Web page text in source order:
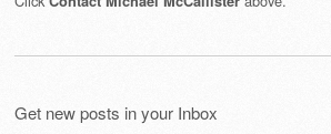
Get new posts in your Inbox